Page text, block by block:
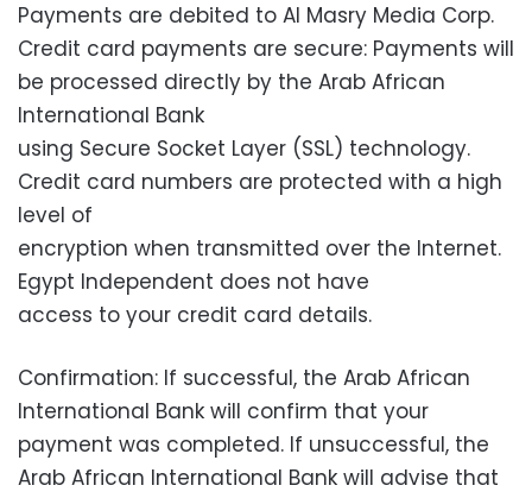
Payments are debited to Al Masry Media Corp.
Credit card payments are secure: Payments will
be processed directly by the Arab African
International Bank
using Secure Socket Layer (SSL) technology.
Credit card numbers are protected with a high
level of
encryption when transmitted over the Internet.
Egypt Independent does not have
access to your credit card details.
Confirmation: If successful, the Arab African
International Bank will confirm that your
payment was completed. If unsuccessful, the
Arab African International Bank will advise that